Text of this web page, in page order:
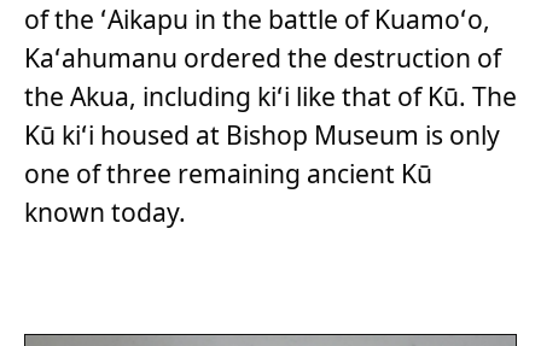
of the ʻAikapu in the battle of Kuamoʻo,
Kaʻahumanu ordered the destruction of
the Akua, including kiʻi like that of Kū. The
Kū kiʻi housed at Bishop Museum is only
one of three remaining ancient Kū
known today.